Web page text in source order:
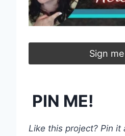
Sign
PIN ME!
Like this project? Pin it